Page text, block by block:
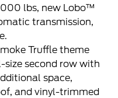
lbs, new Lobo™
transmission,
Truffle theme
second row with
space,
and vinyl-trimmed